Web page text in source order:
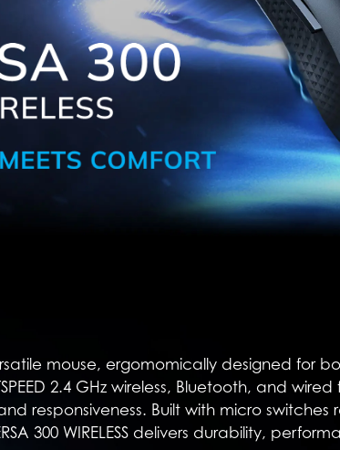
mouse, ergomomically designed
2.4 GHz wireless, Bluetooth, and
responsiveness. Built with micro
300 WIRELESS delivers durability,